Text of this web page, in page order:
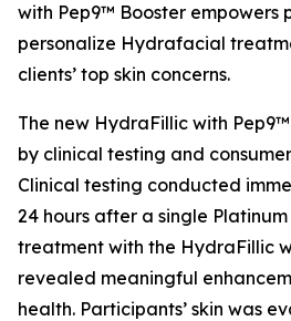
with Pep9™ Booster empowers
personalize Hydrafacial
clients’ top skin concerns.
The new HydraFillic with
by clinical testing and
Clinical testing conducted
24 hours after a single
treatment with the HydraFillic
revealed meaningful
health. Participants’ skin was